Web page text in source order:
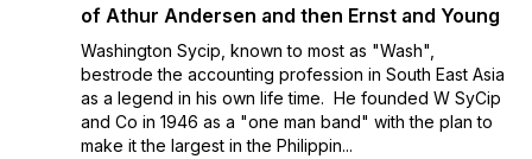
of Athur Andersen and then Ernst and Young
Washington Sycip, known to most as "Wash",
bestrode the accounting profession in South East Asia
as a legend in his own life time. He founded W SyCip
and Co in 1946 as a "one man band" with the plan to
make it the largest in the Philippin...